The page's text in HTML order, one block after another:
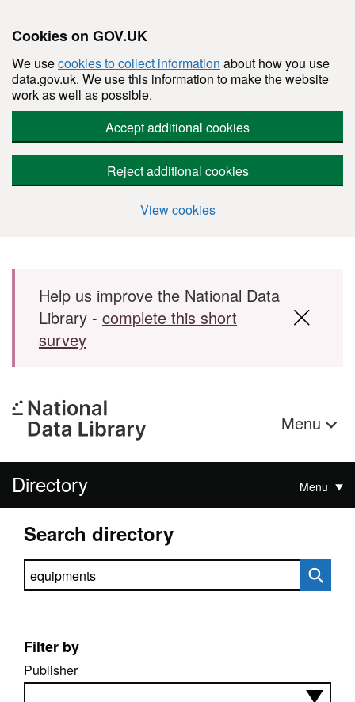
Cookies on GOV.UK
We usecookies to collect information about how you use
data.gov.uk. We use this information to make the website
work as well as possible.
Accept additional cookies
Reject additional cookies
View cookies
Skip to main content
Help us improve the National Data
Library - complete this short
survey
Menu
Directory Menu
Search directory
Search directory
Filter by
Publisher